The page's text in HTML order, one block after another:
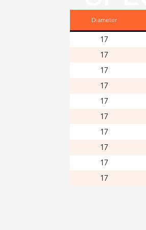
NS
Diameter
17
17
17
17
17
17
17
17
17
17